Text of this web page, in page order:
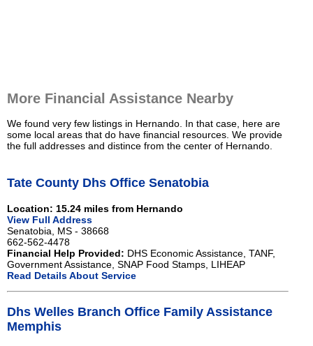
More Financial Assistance Nearby
We found very few listings in Hernando. In that case, here are
some local areas that do have financial resources. We provide
the full addresses and distince from the center of Hernando.
Tate County Dhs Office Senatobia
Location: 15.24 miles from Hernando
View Full Address
Senatobia, MS - 38668
662-562-4478
Financial Help Provided: DHS Economic Assistance, TANF,
Government Assistance, SNAP Food Stamps, LIHEAP
Read Details About Service
Dhs Welles Branch Office Family Assistance
Memphis